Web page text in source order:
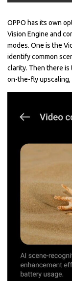
OPPO has its own
Vision Engine and
modes. One is the
identify common
clarity. Then there is
on-the-fly upscaling,